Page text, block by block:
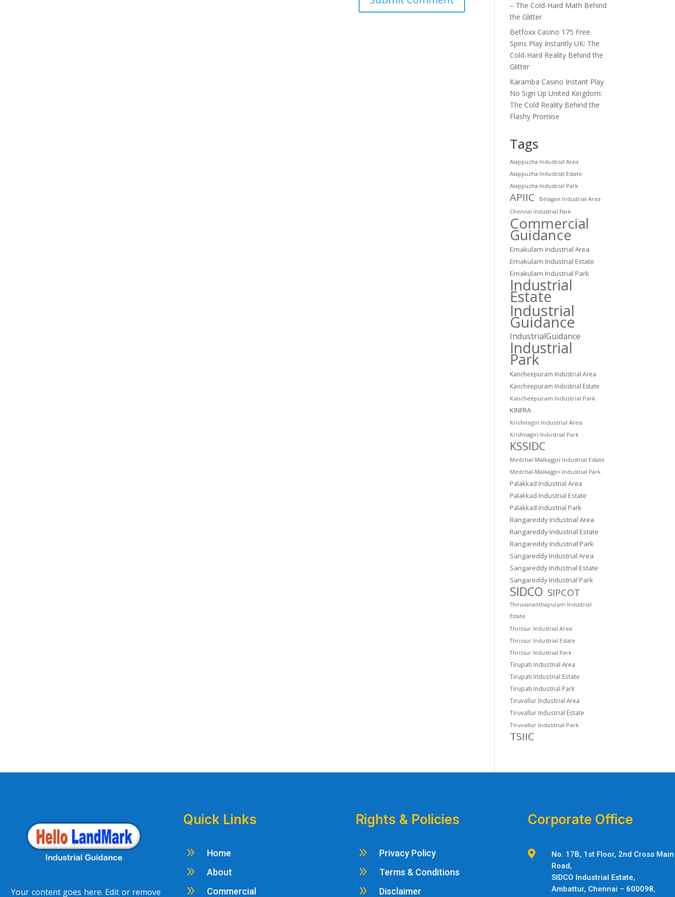
– The Cold‑Hard Math Behind
the Glitter
Betfoxx Casino 175 Free
Spins Play Instantly UK: The
Cold‑Hard Reality Behind the
Glitter
Karamba Casino Instant Play
No Sign Up United Kingdom:
The Cold Reality Behind the
Flashy Promise
Tags
Alappuzha Industrial Area
Alappuzha Industrial Estate
Alappuzha Industrial Park
APIIC
Belagavi Industrial Area
Chennai Industrial Park
Commercial
Guidance
Ernakulam Industrial Area
Ernakulam Industrial Estate
Ernakulam Industrial Park
Industrial
Estate
Industrial
Guidance
IndustrialGuidance
Industrial
Park
Kancheepuram Industrial Area
Kancheepuram Industrial Estate
Kancheepuram Industrial Park
KINFRA
Krishnagiri Industrial Area
Krishnagiri Industrial Park
KSSIDC
Medchal-Malkajgiri Industrial Estate
Medchal-Malkajgiri Industrial Park
Palakkad Industrial Area
Palakkad Industrial Estate
Palakkad Industrial Park
Rangareddy Industrial Area
Rangareddy Industrial Estate
Rangareddy Industrial Park
Sangareddy Industrial Area
Sangareddy Industrial Estate
Sangareddy Industrial Park
SIDCO SIPCOT
Thiruvananthapuram Industrial
Estate
Thrissur Industrial Area
Thrissur Industrial Estate
Thrissur Industrial Park
Tirupati Industrial Area
Tirupati Industrial Estate
Tirupati Industrial Park
Tiruvallur Industrial Area
Tiruvallur Industrial Estate
Tiruvallur Industrial Park
TSIIC
Your content goes here. Edit or remove
Quick Links
9 Home
9 About
9 Commercial
Rights & Policies
9 Privacy Policy
9 Terms & Conditions
9 Disclaimer
Corporate Office

No. 17B, 1st Floor, 2nd Cross Main
Road,
SIDCO Industrial Estate,
Ambattur, Chennai – 600098,